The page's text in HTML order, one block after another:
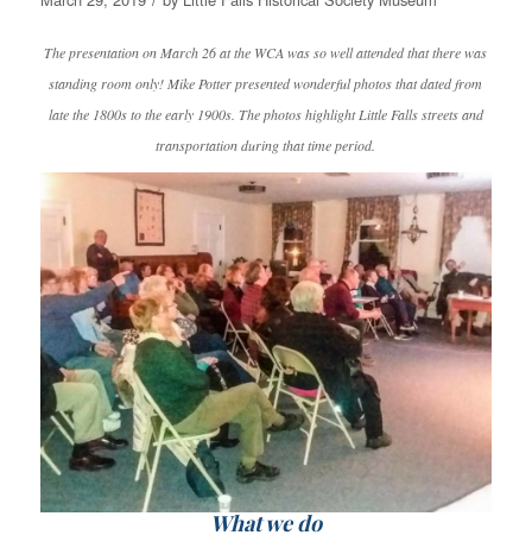
The presentation on March 26 at the WCA was so well attended that there was
standing room only! Mike Potter presented wonderful photos that dated from
late the 1800s to the early 1900s. The photos highlight Little Falls streets and
transportation during that time period.
What we do